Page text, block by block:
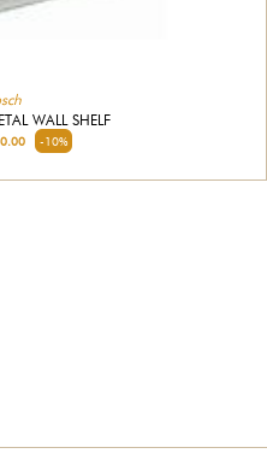
WALL SHELF
-10%